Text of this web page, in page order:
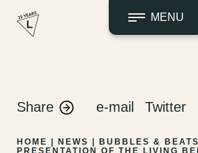
content
MENU
Share e-mail Twitter
HOME NEWS
BUBBLES &
PRESENTATION OF THE LIVING